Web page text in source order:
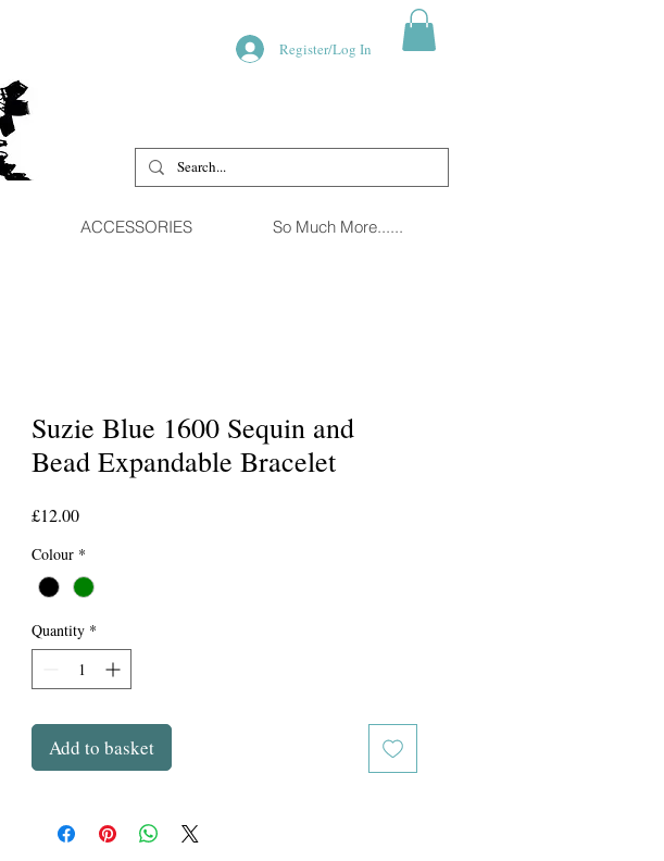
Register/Log In
ACCESSORIES So Much More......
Suzie Blue 1600 Sequin and
Bead Expandable Bracelet
£12.00Price
Colour *
Quantity *
Add to basket